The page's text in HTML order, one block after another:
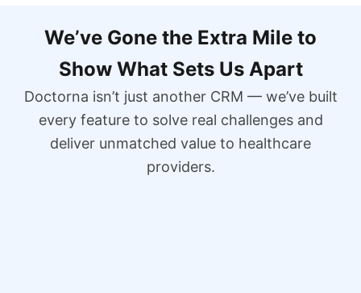
We’ve Gone the Extra Mile to
Show What Sets Us Apart
Doctorna isn’t just another CRM — we’ve built
every feature to solve real challenges and
deliver unmatched value to healthcare
providers.